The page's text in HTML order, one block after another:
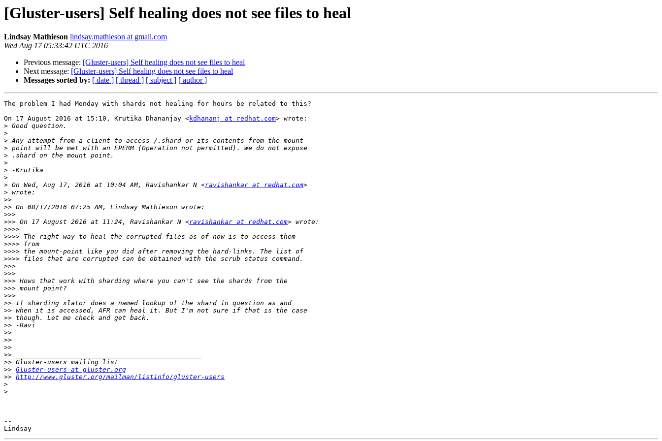
[Gluster-users] Self healing does not see files to heal
Lindsay Mathieson lindsay.mathieson at gmail.com
Wed Aug 17 05:33:42 UTC 2016
Previous message: [Gluster-users] Self healing does not see files to heal
Next message: [Gluster-users] Self healing does not see files to heal
Messages sorted by: [ date ] [ thread ] [ subject ] [ author ]
The problem I had Monday with shards not healing for hours be related to this?
On 17 August 2016 at 15:10, Krutika Dhananjay <kdhananj at redhat.com> wrote:
>
>
>
>
>
>
>
>
> On Wed, Aug 17, 2016 at 10:04 AM, Ravishankar N <ravishankar at redhat.com
>
>>
>>
>>>
>>> On 17 August 2016 at 11:24, Ravishankar N <ravishankar at redhat.com
>>>>
>>>>
>>>>
>>>>
>>>>
>>>
>>>
>>>
>>>
>>>
>>
>>
>>
>>
>>
>>
>>
>>
>>
>> Gluster-users at gluster.org
>> http://www.gluster.org/mailman/listinfo/gluster-users
>
>
--